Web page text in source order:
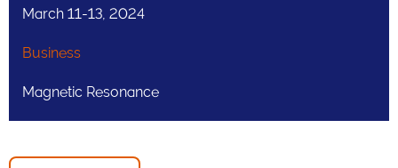
March 11-13, 2024
Business
Magnetic Resonance